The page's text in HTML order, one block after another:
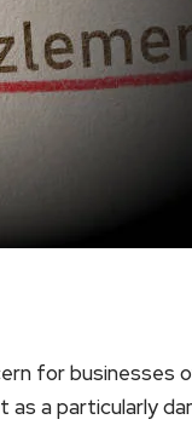
for businesses
a particularly